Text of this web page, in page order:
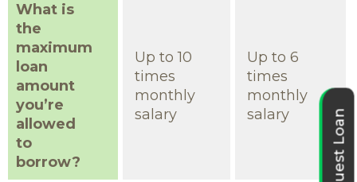
Request Loan
What is
the
maximum
loan
amount
you’re
allowed
to
borrow?
Up to 10
times
monthly
salary
Up to 6
times
monthly
salary